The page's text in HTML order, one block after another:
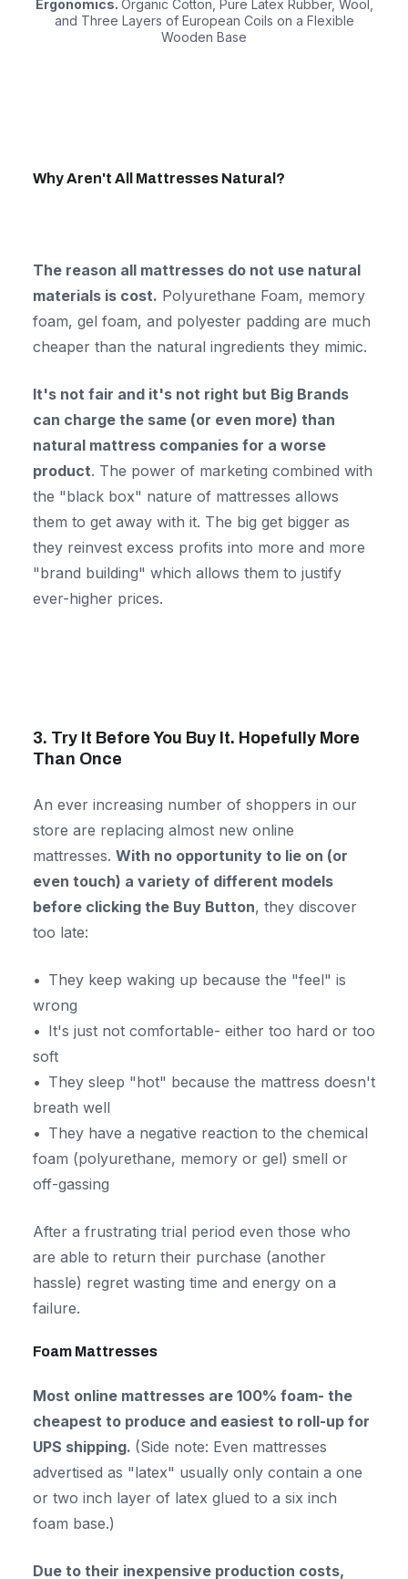
Ergonomics. Organic Cotton, Pure Latex Rubber, Wool,
and Three Layers of European Coils on a Flexible
Wooden Base
Why Aren't All Mattresses Natural?
The reason all mattresses do not use natural
materials is cost. Polyurethane Foam, memory
foam, gel foam, and polyester padding are much
cheaper than the natural ingredients they mimic.
It's not fair and it's not right but Big Brands
can charge the same (or even more) than
natural mattress companies for a worse
product. The power of marketing combined with
the "black box" nature of mattresses allows
them to get away with it. The big get bigger as
they reinvest excess profits into more and more
"brand building" which allows them to justify
ever-higher prices.
3. Try It Before You Buy It. Hopefully More
Than Once
An ever increasing number of shoppers in our
store are replacing almost new online
mattresses. With no opportunity to lie on (or
even touch) a variety of different models
before clicking the Buy Button, they discover
too late:
They keep waking up because the "feel" is
wrong
It's just not comfortable- either too hard or too
soft
They sleep "hot" because the mattress doesn't
breath well
They have a negative reaction to the chemical
foam (polyurethane, memory or gel) smell or
off-gassing
After a frustrating trial period even those who
are able to return their purchase (another
hassle) regret wasting time and energy on a
failure.
Foam Mattresses
Most online mattresses are 100% foam- the
cheapest to produce and easiest to roll-up for
UPS shipping. (Side note: Even mattresses
advertised as "latex" usually only contain a one
or two inch layer of latex glued to a six inch
foam base.)
Due to their inexpensive production costs,